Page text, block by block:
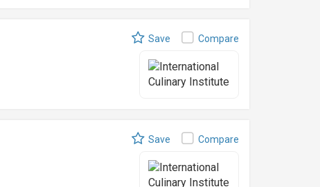
Save Compare
Save Compare